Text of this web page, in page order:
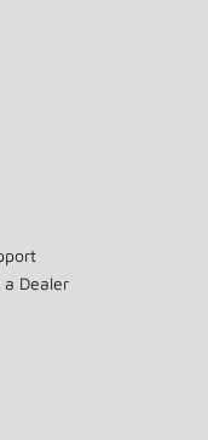
a Dealer